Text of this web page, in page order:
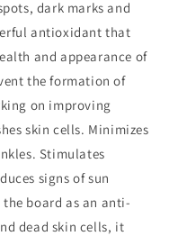
dark marks and
antioxidant that
and appearance of
the formation of
on improving
skin cells. Minimizes
Stimulates
signs of sun
board as an anti-
dead skin cells, it